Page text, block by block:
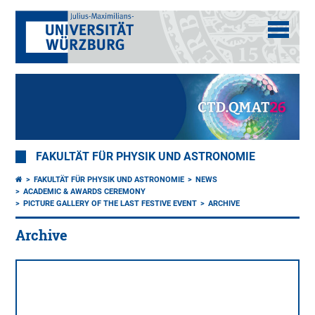
FAKULTÄT FÜR PHYSIK UND ASTRONOMIE
FAKULTÄT FÜR PHYSIK UND ASTRONOMIE
NEWS
ACADEMIC & AWARDS CEREMONY
PICTURE GALLERY OF THE LAST FESTIVE EVENT
ARCHIVE
Archive